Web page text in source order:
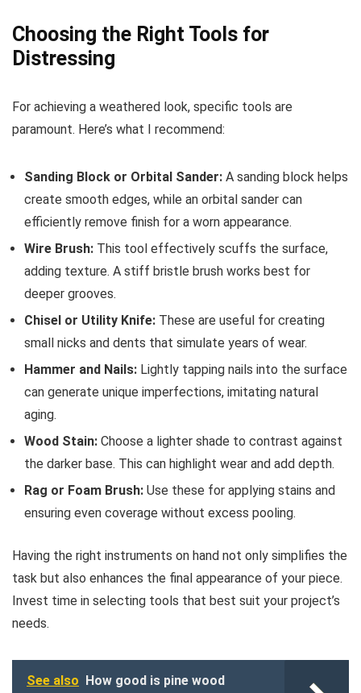
Choosing the Right Tools for
Distressing
For achieving a weathered look, specific tools are
paramount. Here’s what I recommend:
Sanding Block or Orbital Sander: A sanding block helps
create smooth edges, while an orbital sander can
efficiently remove finish for a worn appearance.
Wire Brush: This tool effectively scuffs the surface,
adding texture. A stiff bristle brush works best for
deeper grooves.
Chisel or Utility Knife: These are useful for creating
small nicks and dents that simulate years of wear.
Hammer and Nails: Lightly tapping nails into the surface
can generate unique imperfections, imitating natural
aging.
Wood Stain: Choose a lighter shade to contrast against
the darker base. This can highlight wear and add depth.
Rag or Foam Brush: Use these for applying stains and
ensuring even coverage without excess pooling.
Having the right instruments on hand not only simplifies the
task but also enhances the final appearance of your piece.
Invest time in selecting tools that best suit your project’s
needs.
See also
How good is pine wood